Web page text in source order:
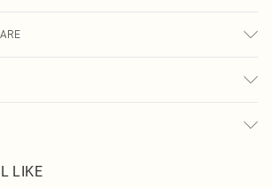
4 Working Days Mon - Sat
LIKE